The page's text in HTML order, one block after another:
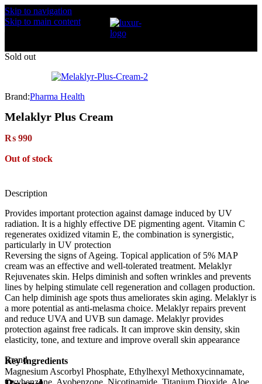
Skip to navigation
Skip to main content
Sold out
Brand:Pharma Health
Melaklyr Plus Cream
₨ 990
Out of stock
Description
Provides important protection against damage induced by UV
radiation. It is a highly effective DE pigmenting agent. Vitamin C
regenerates oxidized vitamin E, the combination is synergistic,
particularly in UV protection
Reversing the signs of Ageing. Topical application of 5% MAP
cream was an effective and well-tolerated treatment. Melaklyr
Rejuvenates skin. Helps diminish and soften wrinkles and prevents
lines by helping stimulate cell regeneration and collagen production.
Can help diminish age spots thus ameliorates skin aging. Melaklyr is
a more potential as anti-melasma choice. Melaklyr repairs prevent
and reduce UVA and UVB sun damage. Melaklyr provides
protection against free radicals. It can improve skin density, skin
elasticity, tone, and texture and improve overall skin appearance
Key Ingredients
Magnesium Ascorbyl Phosphate, Ethylhexyl Methoxycinnamate,
Brand